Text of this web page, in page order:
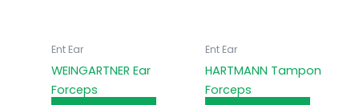
Ent Ear
WEINGARTNER Ear
Forceps
Ent Ear
HARTMANN Tampon
Forceps